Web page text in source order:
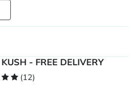
- FREE DELIVERY
(12)